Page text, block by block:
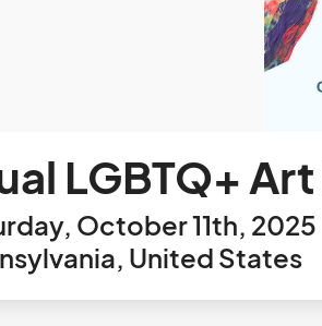
LGBTQ+
October 11th, 2025
United States